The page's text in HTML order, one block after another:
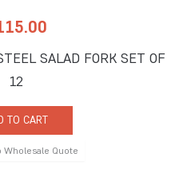
SALAD FORK SET OF
12
TO CART
Wholesale Quote